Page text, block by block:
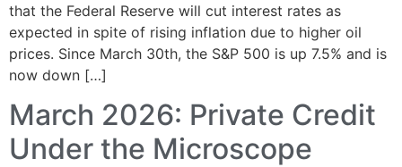
that the Federal Reserve will cut interest rates as
expected in spite of rising inflation due to higher oil
prices. Since March 30th, the S&P 500 is up 7.5% and is
now down […]
March 2026: Private Credit
Under the Microscope